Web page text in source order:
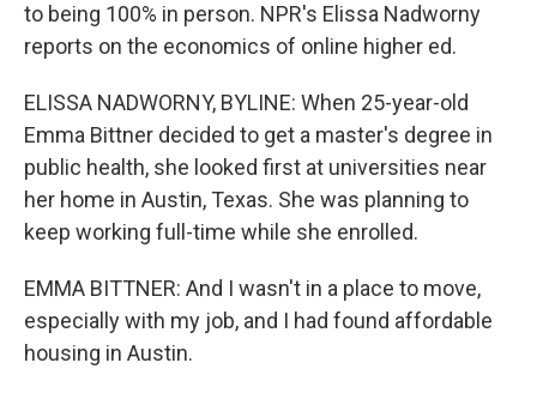
to being 100% in person. NPR's Elissa Nadworny
reports on the economics of online higher ed.
ELISSA NADWORNY, BYLINE: When 25-year-old
Emma Bittner decided to get a master's degree in
public health, she looked first at universities near
her home in Austin, Texas. She was planning to
keep working full-time while she enrolled.
EMMA BITTNER: And I wasn't in a place to move,
especially with my job, and I had found affordable
housing in Austin.